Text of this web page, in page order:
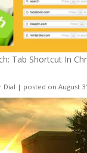
Tab Shortcut In
Dial | posted on August